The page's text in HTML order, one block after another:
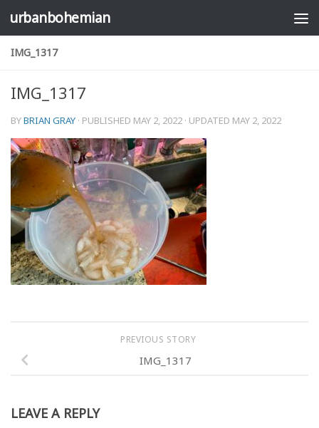
Skip to content
urbanbohemian
IMG_1317
IMG_1317
BYBRIAN GRAY · PUBLISHED MAY 2, 2022 · UPDATED MAY 2, 2022
PREVIOUS STORY
IMG_1317
LEAVE A REPLY